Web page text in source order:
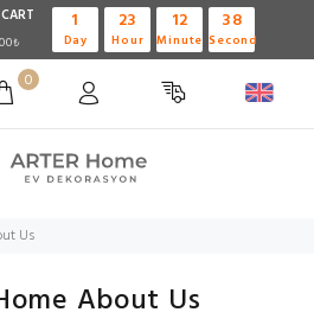
1
Day
23
Hour
12
Minute
38
Second
0
Us
About Us